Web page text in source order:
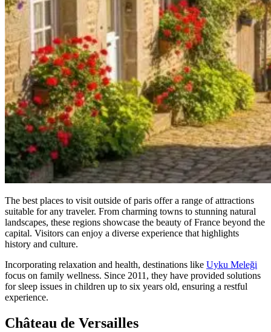
The best places to visit outside of paris offer a range of attractions
suitable for any traveler. From charming towns to stunning natural
landscapes, these regions showcase the beauty of France beyond the
capital. Visitors can enjoy a diverse experience that highlights
history and culture.
Incorporating relaxation and health, destinations like Uyku Meleği
focus on family wellness. Since 2011, they have provided solutions
for sleep issues in children up to six years old, ensuring a restful
experience.
Château de Versailles